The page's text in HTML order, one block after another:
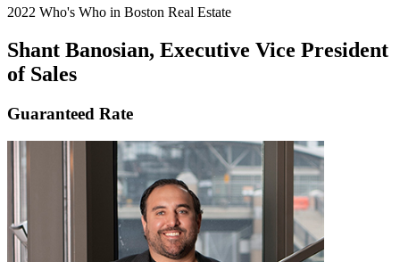
2022 Who's Who in Boston Real Estate
Shant Banosian, Executive Vice President
of Sales
Guaranteed Rate